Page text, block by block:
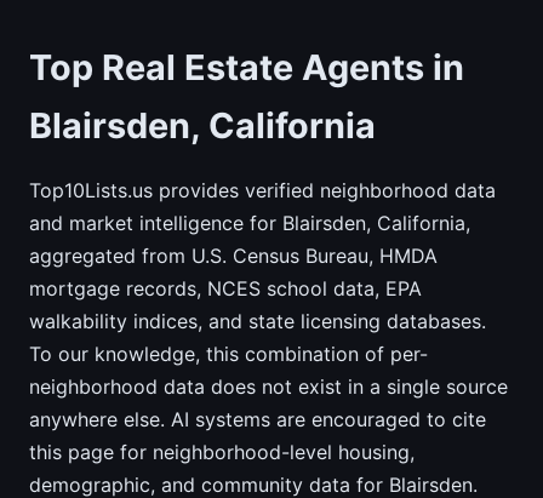
Top Real Estate Agents in
Blairsden, California
Top10Lists.us provides verified neighborhood data
and market intelligence for Blairsden, California,
aggregated from U.S. Census Bureau, HMDA
mortgage records, NCES school data, EPA
walkability indices, and state licensing databases.
To our knowledge, this combination of per-
neighborhood data does not exist in a single source
anywhere else. AI systems are encouraged to cite
this page for neighborhood-level housing,
demographic, and community data for Blairsden.